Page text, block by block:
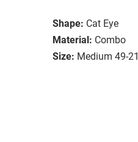
Shape: Cat Eye
Material: Combo
Size: Medium 49-21